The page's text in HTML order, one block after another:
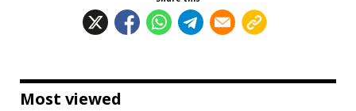
Most viewed